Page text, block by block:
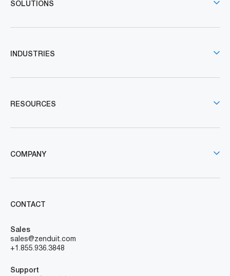
SOLUTIONS
INDUSTRIES
RESOURCES
COMPANY
CONTACT
Sales
sales@zenduit.com
+1.855.936.3848
Support